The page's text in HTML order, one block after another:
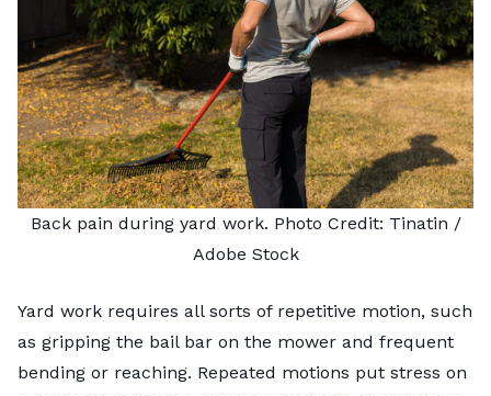
Back pain during yard work. Photo Credit: Tinatin /
Adobe Stock
Yard work requires all sorts of repetitive motion, such
as gripping the bail bar on the mower and frequent
bending or reaching. Repeated motions put stress on